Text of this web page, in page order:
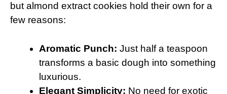
but almond extract cookies hold their own for a
few reasons:
Aromatic Punch: Just half a teaspoon
transforms a basic dough into something
luxurious.
Elegant Simplicity: No need for exotic